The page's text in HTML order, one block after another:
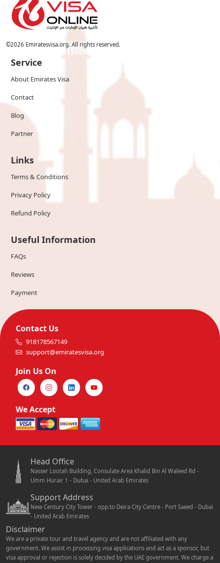
©2026 Emiratesvisa.org. All rights reserved.
Service
About Emirates Visa
Contact
Blog
Partner
Links
Terms & Conditions
Privacy Policy
Refund Policy
Useful Information
FAQs
Reviews
Payment
Contact Us
918178567149
support@emiratesvisa.org
Join Us On
We Accept
Head Office
Nasser Lootah Building, Consulate Area Khalid Bin Al Waleed Rd -
Umm Hurair 1 - Dubai - United Arab Emirates
Support Address
New Century City Tower - opp.to Deira City Centre - Port Saeed - Dubai
- United Arab Emirates
Disclaimer
We are a private tour and travel agency and are not affiliated with any
government. We assist in processing visa applications and act as a sponsor, but
visa approval or rejection is solely decided by the UAE government. We charge a